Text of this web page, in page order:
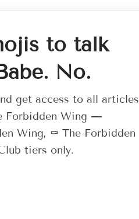
to talk
No.
get access to all articles
Forbidden Wing —
Wing, ⚰️ The Forbidden
tiers only.